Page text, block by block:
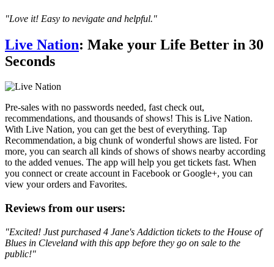
"Love it! Easy to nevigate and helpful."
Live Nation: Make your Life Better in 30
Seconds
Pre-sales with no passwords needed, fast check out,
recommendations, and thousands of shows! This is Live Nation.
With Live Nation, you can get the best of everything. Tap
Recommendation, a big chunk of wonderful shows are listed. For
more, you can search all kinds of shows of shows nearby according
to the added venues. The app will help you get tickets fast. When
you connect or create account in Facebook or Google+, you can
view your orders and Favorites.
Reviews from our users:
"Excited! Just purchased 4 Jane's Addiction tickets to the House of
Blues in Cleveland with this app before they go on sale to the
public!"